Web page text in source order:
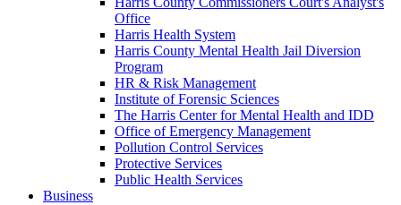
Office
Harris Health System
Harris County Mental Health Jail Diversion
Program
HR & Risk Management
Institute of Forensic Sciences
The Harris Center for Mental Health and IDD
Office of Emergency Management
Pollution Control Services
Protective Services
Public Health Services
Business